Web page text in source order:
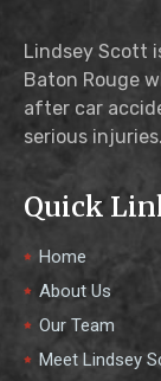
Lindsey Scott
Baton Rouge
after car
serious injuries.
Quick
Home
About Us
Our Team
Meet Lindsey